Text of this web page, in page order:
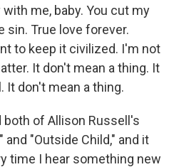
me, baby. You cut my
sin. True love forever.
to keep it civilized. I'm not
It don't mean a thing. It
It don't mean a thing.
both of Allison Russell's
and "Outside Child," and it
time I hear something new